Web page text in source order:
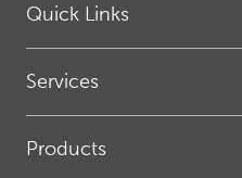
Quick Links
Services
Products